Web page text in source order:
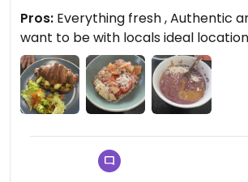
Pros: Everything fresh , Authentic
want to be with locals ideal location